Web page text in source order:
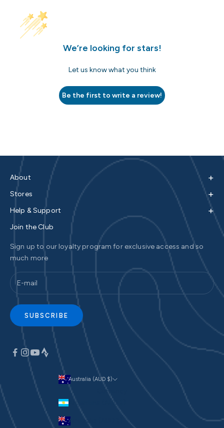
We’re looking for stars!
Let us know what you think
Be the first to write a review!
About +
Stores +
Help & Support +
Join the Club
Sign up to our loyalty program for exclusive access and so
much more
SUBSCRIBE
Australia (AUD $)
Currency
Argentina (AUD $)
Australia (AUD $)